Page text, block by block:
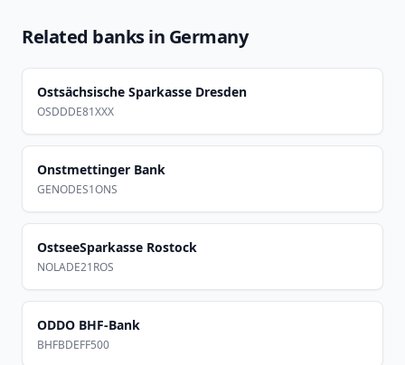
Related banks in Germany
Ostsächsische Sparkasse Dresden
OSDDDE81XXX
Onstmettinger Bank
GENODES1ONS
OstseeSparkasse Rostock
NOLADE21ROS
ODDO BHF-Bank
BHFBDEFF500